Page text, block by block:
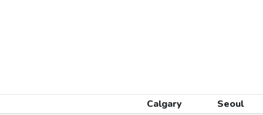
Calgary
Seoul